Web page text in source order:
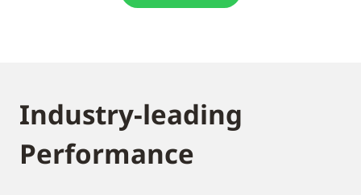
Industry-leading
Performance